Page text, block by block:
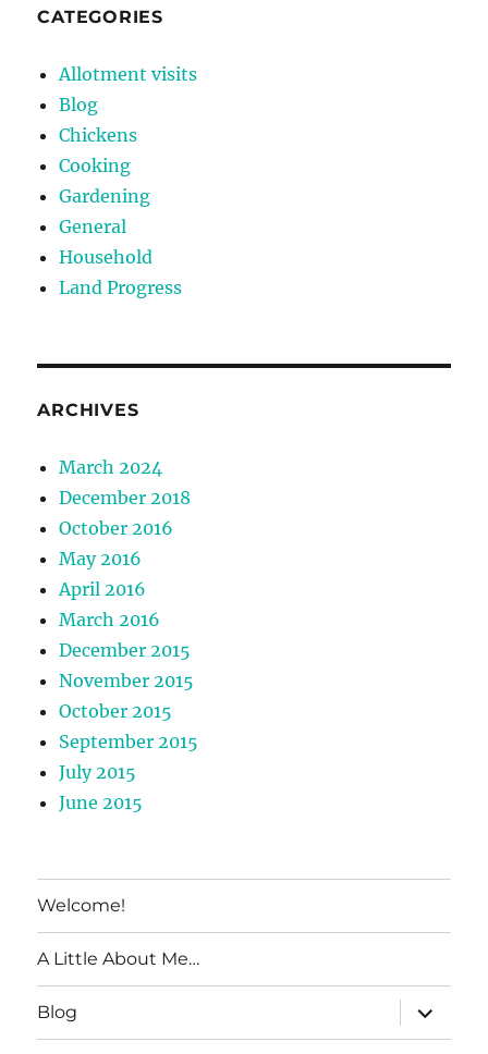
CATEGORIES
Allotment visits
Blog
Chickens
Cooking
Gardening
General
Household
Land Progress
ARCHIVES
March 2024
December 2018
October 2016
May 2016
April 2016
March 2016
December 2015
November 2015
October 2015
September 2015
July 2015
June 2015
Welcome!
A Little About Me…
Blog
expand
child
menu